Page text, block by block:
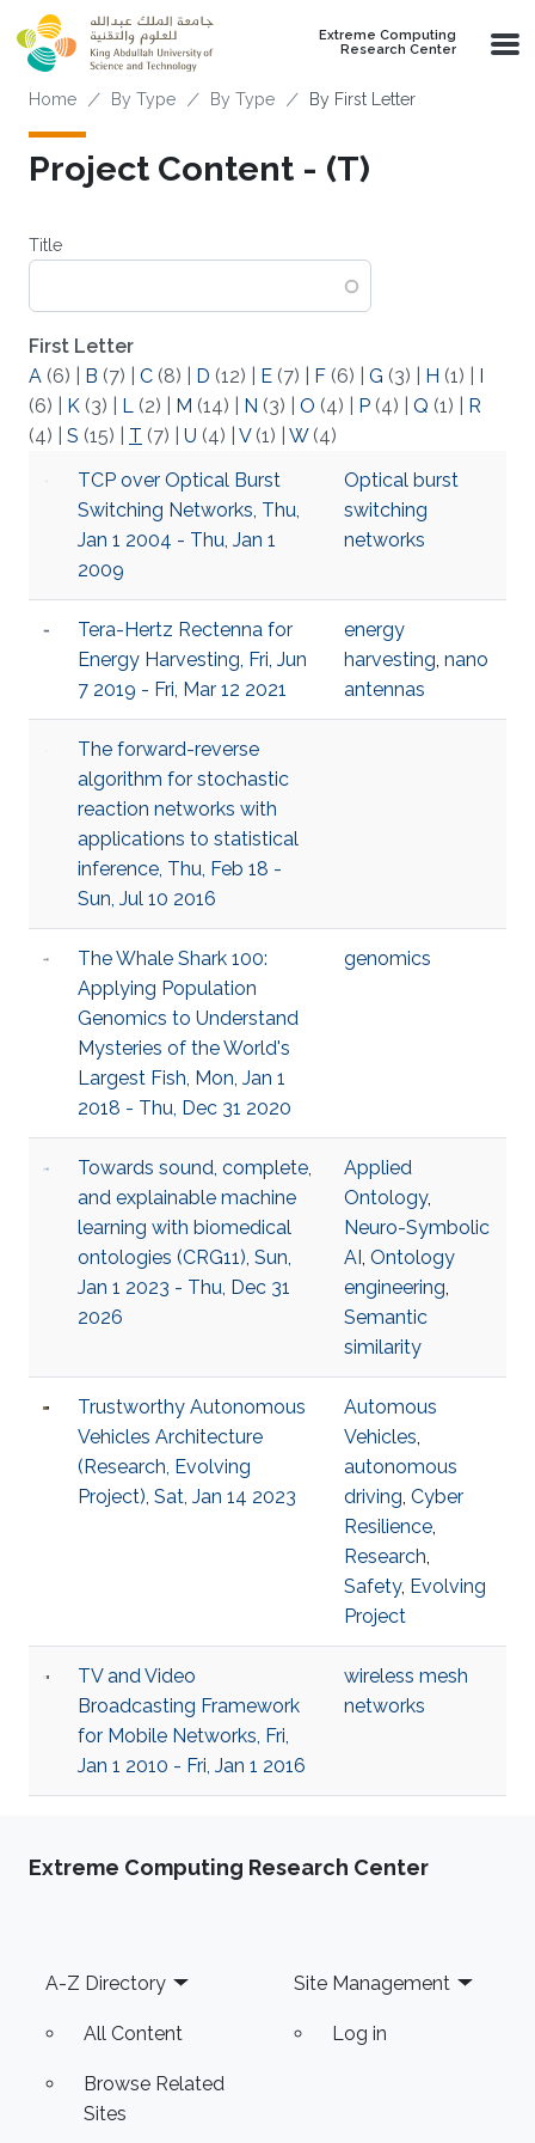
Skip to main content
Extreme Computing
Research Center
Breadcrumb
Home By Type By Type By First Letter
Project Content - (T)
Title
First Letter
A (6) B (7) C (8) D (12) E (7) F (6) G (3) H (1)
I
(6)
K (3) L (2) M (14) N (3) O (4) P (4) Q (1)
R
(4)
S (15) T (7) U (4) V(1) W(4)
TCP over Optical Burst
Switching Networks, Thu,
Jan 1 2004 - Thu, Jan 1
2009
Optical burst
switching
networks
Tera-Hertz Rectenna for
Energy Harvesting, Fri, Jun
7 2019 - Fri, Mar 12 2021
energy
harvesting, nano
antennas
The forward-reverse
algorithm for stochastic
reaction networks with
applications to statistical
inference, Thu, Feb 18 -
Sun, Jul 10 2016
The Whale Shark 100:
Applying Population
Genomics to Understand
Mysteries of the World's
Largest Fish, Mon, Jan 1
2018 - Thu, Dec 31 2020
genomics
Towards sound, complete,
and explainable machine
learning with biomedical
ontologies (CRG11), Sun,
Jan 1 2023 - Thu, Dec 31
2026
Applied
Ontology,
Neuro-Symbolic
AI, Ontology
engineering,
Semantic
similarity
Trustworthy Autonomous
Vehicles Architecture
(Research, Evolving
Project), Sat, Jan 14 2023
Automous
Vehicles,
autonomous
driving, Cyber
Resilience,
Research,
Safety, Evolving
Project
TV and Video
Broadcasting Framework
for Mobile Networks, Fri,
Jan 1 2010 - Fri, Jan 1 2016
wireless mesh
networks
Extreme Computing Research Center
Footer
A-Z Directory
All Content
Browse Related
Sites
Site Management
Log in